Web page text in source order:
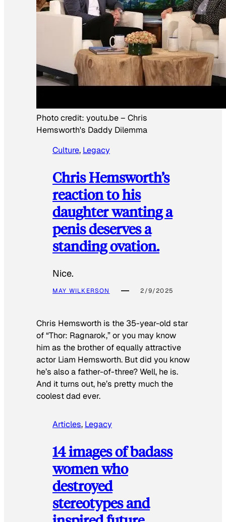
Photo credit: youtu.be– Chris
Hemsworth's Daddy Dilemma
Culture, Legacy
Chris Hemsworth’s
reaction to his
daughter wanting a
penis deserves a
standing ovation.
Nice.
MAY WILKERSON 2/9/2025
Chris Hemsworth is the 35-year-old star
of “Thor: Ragnarok,” or you may know
him as the brother of equally attractive
actor Liam Hemsworth. But did you know
he’s also a father-of-three? Well, he is.
And it turns out, he’s pretty much the
coolest dad ever.
Articles, Legacy
14 images of badass
women who
destroyed
stereotypes and